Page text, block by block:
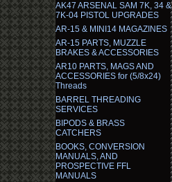
AK47 ARSENAL SAM 7K, 34 &
7K-04 PISTOL UPGRADES
AR-15 & MINI14 MAGAZINES
AR-15 PARTS, MUZZLE
BRAKES & ACCESSORIES
AR10 PARTS, MAGS AND
ACCESSORIES for (5/8x24)
Threads
BARREL THREADING
SERVICES
BIPODS & BRASS
CATCHERS
BOOKS, CONVERSION
MANUALS, AND
PROSPECTIVE FFL
MANUALS